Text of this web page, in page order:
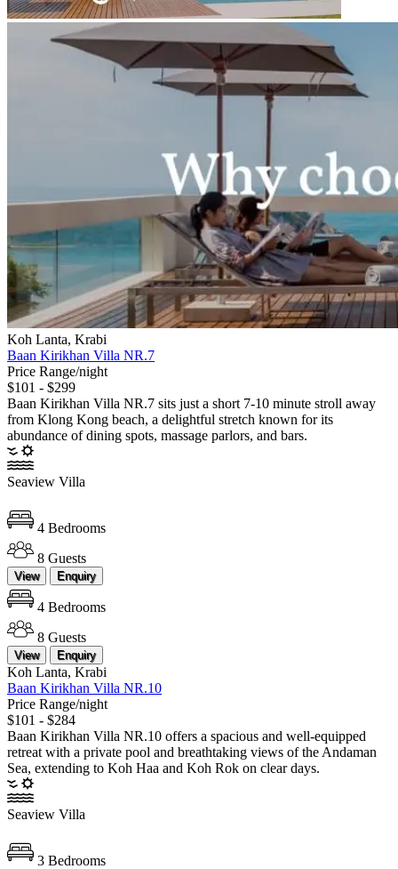
Koh Lanta, Krabi
Baan Kirikhan Villa NR.7
Price Range/night
$101 - $299
Baan Kirikhan Villa NR.7 sits just a short 7-10 minute stroll away
from Klong Kong beach, a delightful stretch known for its
abundance of dining spots, massage parlors, and bars.
Seaview Villa
4 Bedrooms
8 Guests
View Enquiry
4 Bedrooms
8 Guests
View Enquiry
Koh Lanta, Krabi
Baan Kirikhan Villa NR.10
Price Range/night
$101 - $284
Baan Kirikhan Villa NR.10 offers a spacious and well-equipped
retreat with a private pool and breathtaking views of the Andaman
Sea, extending to Koh Haa and Koh Rok on clear days.
Seaview Villa
3 Bedrooms